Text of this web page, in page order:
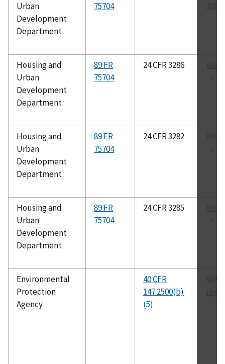
Urban
Development
Department
75704
2009
Housing and
Urban
Development
Department
89 FR
75704
24 CFR 3286
Housing and
Urban
Development
Department
89 FR
75704
24 CFR 3282
Housing and
Urban
Development
Department
89 FR
75704
24 CFR 3285
Environmental
Protection
Agency
40 CFR
147.2500(b)
(5)